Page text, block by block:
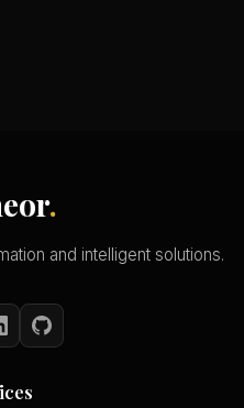
.
and intelligent solutions.